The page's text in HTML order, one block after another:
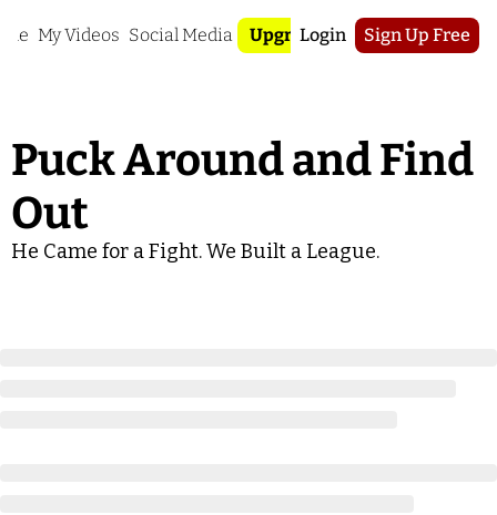
My Videos Social Media UpgradeLogin Sign Up Free
Puck Around and Find
Out
He Came for a Fight. We Built a League.